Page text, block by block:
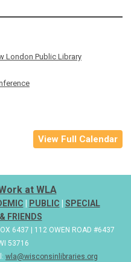
London Public Library
View Full Calendar
at WLA
| PUBLIC | SPECIAL
FRIENDS
6437 | 112 OWEN ROAD #6437
53716
wla@wisconsinlibraries.org